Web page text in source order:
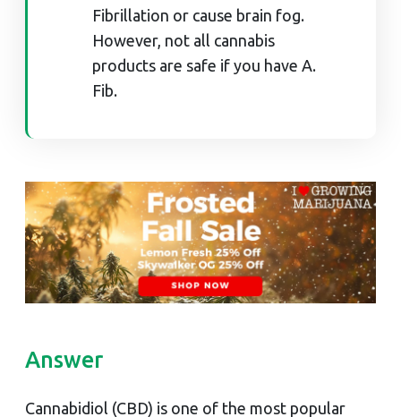
Fibrillation or cause brain fog.
However, not all cannabis
products are safe if you have A.
Fib.
Answer
Cannabidiol (CBD) is one of the most popular